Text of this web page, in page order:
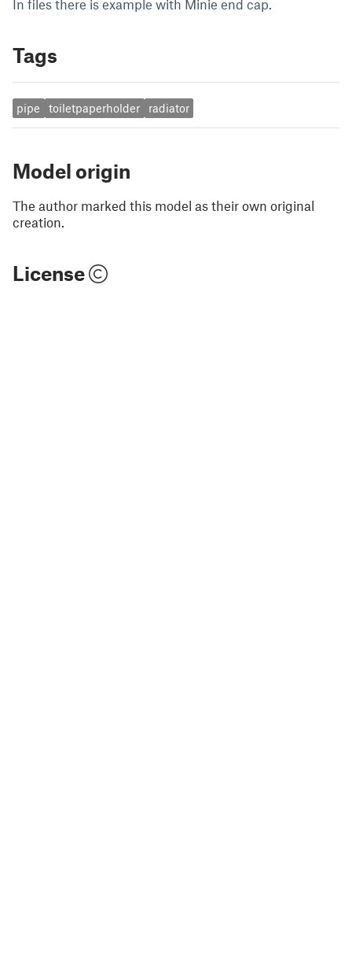
In files there is example with Minie end cap.
Tags
pipe toiletpaperholder radiator
Model origin
The author marked this model as their own original
creation.
License